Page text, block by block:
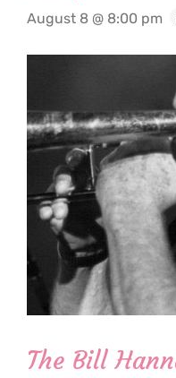
August 8 @ 8:00 pm
The Bill